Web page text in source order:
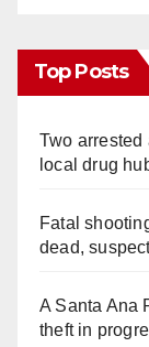
Top Posts
Two arrested
local drug
Fatal
dead,
A Santa Ana
theft in